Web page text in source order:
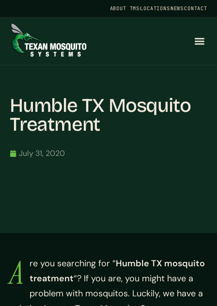
ABOUT TMSLOCATIONSNEWSCONTACT
Humble TX Mosquito
Treatment
July 31, 2020
A re you searching for “Humble TX mosquito
treatment“? If you are, you might have a
problem with mosquitos. Luckily, we have a